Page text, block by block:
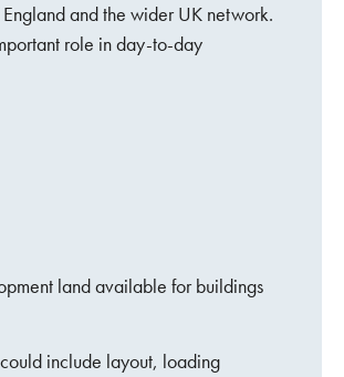
and the wider UK network.
role in day-to-day
land available for buildings
include layout, loading